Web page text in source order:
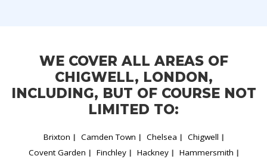
WE COVER ALL AREAS OF
CHIGWELL, LONDON,
INCLUDING, BUT OF COURSE NOT
LIMITED TO:
Brixton Camden Town Chelsea
Chigwell
Covent Garden
Finchley Hackney
Hammersmith